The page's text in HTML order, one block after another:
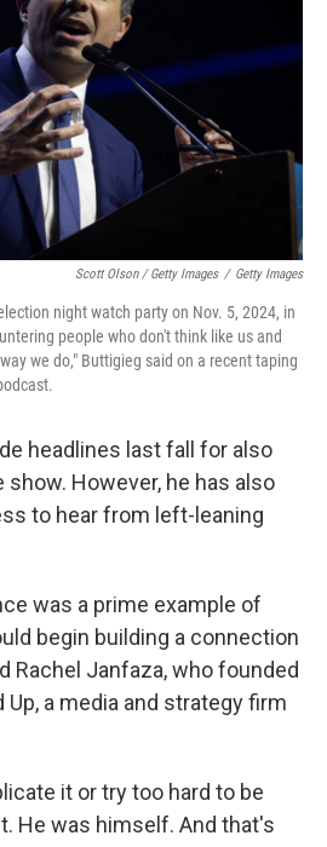
Scott Olson / Getty Images / Getty Images
night watch party on Nov. 5, 2024, in
people who don't think like us and
we do," Buttigieg said on a recent taping
headlines last fall for also
show. However, he has also
to hear from left-leaning
was a prime example of
begin building a connection
Rachel Janfaza, who founded
Up, a media and strategy firm
it or try too hard to be
He was himself. And that's